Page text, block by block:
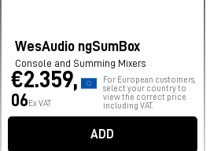
WesAudio ngSumBox
Console and Summing Mixers
€2.359,
06 Ex VAT
For European customers,
select your country to
view the correct price
including VAT.
ADD